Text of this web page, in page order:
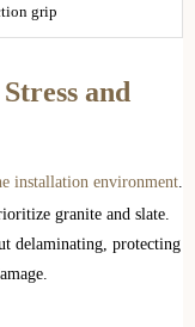
grip
and
installation environment
granite and slate.
delaminating, protecting